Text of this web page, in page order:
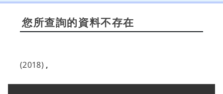
您所查詢的資料不存在
(2018) ,